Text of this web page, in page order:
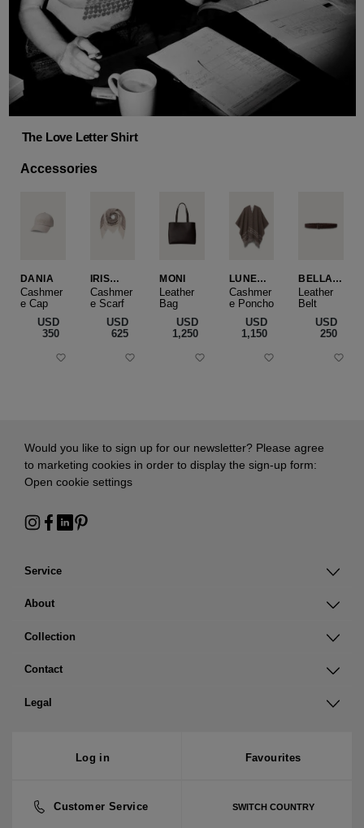
The Love Letter Shirt
Accessories
DANIA
Cashmer
e Cap
USD
‌350
IRIS
CASHME
RE
Cashmer
e Scarf
USD
‌625
MONI
Leather
Bag
USD
‌1,250
LUNEA
CAPE
Cashmer
e Poncho
USD
‌1,150
BELLA
SLIM
Leather
Belt
USD
‌250
Service
About
Collection
Contact
Legal
Log in Favourites
Customer Service SWITCH COUNTRY
Would you like to sign up for our newsletter? Please agree
to marketing cookies in order to display the sign-up form:
Open cookie settings